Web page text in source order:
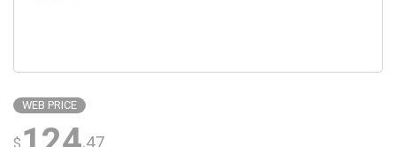
WEB PRICE
$ .47